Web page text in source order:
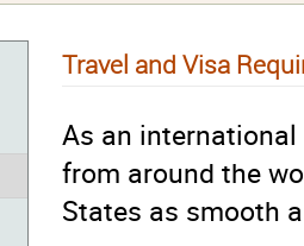
Travel and Visa
As an
from around the
States as smooth